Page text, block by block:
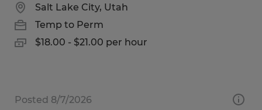
Salt Lake City, Utah
Temp to Perm
$18.00 - $21.00 per hour
Posted 8/7/2026